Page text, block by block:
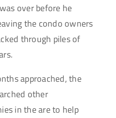
over before he
the condo owners
through piles of
approached, the
other
in the are to help